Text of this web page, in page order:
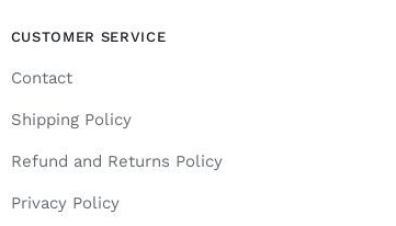
CUSTOMER SERVICE
Contact
Shipping Policy
Refund and Returns Policy
Privacy Policy